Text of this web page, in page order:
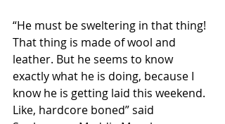
“He must be sweltering in that thing!
That thing is made of wool and
leather. But he seems to know
exactly what he is doing, because I
know he is getting laid this weekend.
Like, hardcore boned” said